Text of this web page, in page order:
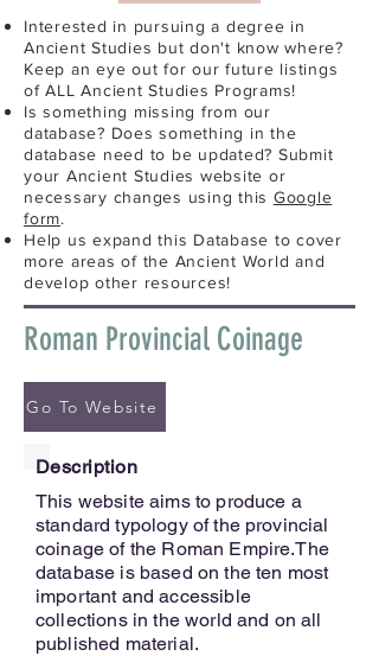
Interested in pursuing a degree in
Ancient Studies but don't know where?
Keep an eye out for our future listings
of ALL Ancient Studies Programs!
Is something missing from our
database? Does something in the
database need to be updated? Submit
your Ancient Studies website or
necessary changes using this Google
form.
Help us expand this Database to cover
more areas of the Ancient World and
develop other resources!
Roman Provincial Coinage
Go To Website
Description
This website aims to produce a
standard typology of the provincial
coinage of the Roman Empire.The
database is based on the ten most
important and accessible
collections in the world and on all
published material.